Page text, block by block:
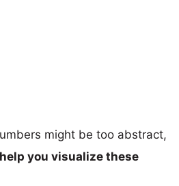
might be too abstract,
you visualize these